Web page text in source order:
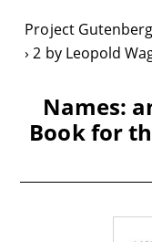
Project Gutenberg
2 by Leopold
Names:
Book for